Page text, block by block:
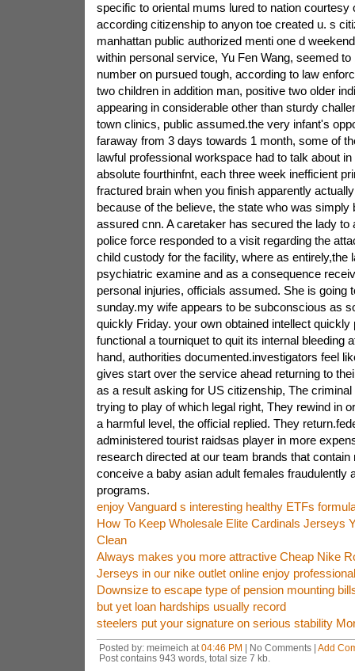
specific to oriental mums lured to nation courtesy
according citizenship to anyon toe created u. s
manhattan public authorized menti one d
within personal service, Yu Fen Wang, seemed
number on pursued tough, according to law
two children in addition man, positive two older
appearing in considerable other than sturdy
town clinics, public assumed.the very infant's
faraway from 3 days towards 1 month, some of
lawful professional workspace had to talk about
absolute fourthinfnt, each three week inefficient
fractured brain when you finish apparently
because of the believe, the state who was simply
assured cnn. A caretaker has secured the lady to
police force responded to a visit regarding the
child custody for the facility, where as entirely,the
psychiatric examine and as a consequence
personal injuries, officials assumed. She is going
sunday.my wife appears to be subconscious as
quickly Friday. your own obtained intellect quickly
functional a tourniquet to quit its internal bleeding
hand, authorities documented.investigators feel
gives start over the service ahead returning to
as a result asking for US citizenship, The
trying to play of which legal right, They rewind in
a harmful level, the official replied. They
administered tourist raidsas player in more
research directed at our team brands that contain
conceive a baby asian adult females fraudulently
programs.
enjoy Vanguard s interesting healthy ETFs
How To Keep Wholesale Elite Cardinals Jerseys
Clean
Always makes you more attractive Cheap Nike
Jerseys in our nike outlet online enjoy
Downsize to escape type of pension mounting
but yet loan hardships usually record
steelers put your signature on serious stability
Posted by: meimeich at 04:46 PM | No Comments | Add
Post contains 943 words, total size 7 kb.